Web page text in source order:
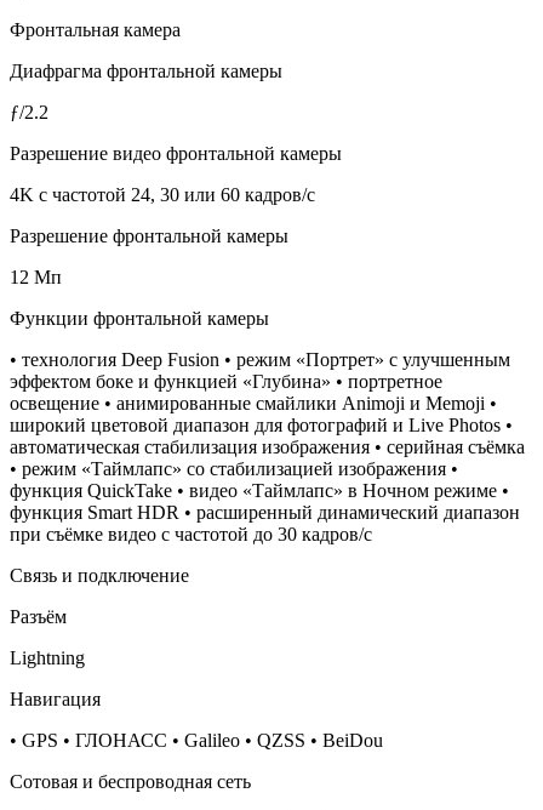
Фронтальная камера
Диафрагма фронтальной камеры
ƒ/2.2
Разрешение видео фронтальной камеры
4K с частотой 24, 30 или 60 кадров/с
Разрешение фронтальной камеры
12 Мп
Функции фронтальной камеры
• технология Deep Fusion • режим «Портрет» с улучшенным
эффектом боке и функцией «Глубина» • портретное
освещение • анимированные смайлики Animoji и Memoji •
широкий цветовой диапазон для фотографий и Live Photos •
автоматическая стабилизация изображения • серийная съëмка
• режим «Таймлапс» со стабилизацией изображения •
функция QuickTake • видео «Таймлапс» в Ночном режиме •
функция Smart HDR • расширенный динамический диапазон
при съёмке видео с частотой до 30 кадров/ с
Связь и подключение
Разъём
Lightning
Навигация
• GPS • ГЛОНАСС • Galileo • QZSS • BeiDou
Сотовая и беспроводная сеть